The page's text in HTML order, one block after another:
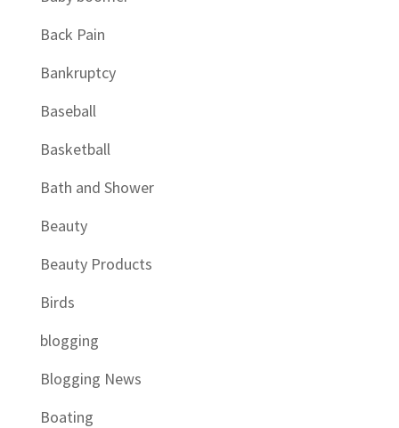
Back Pain
Bankruptcy
Baseball
Basketball
Bath and Shower
Beauty
Beauty Products
Birds
blogging
Blogging News
Boating